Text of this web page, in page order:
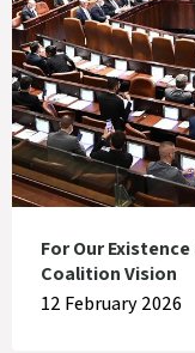
For Our
Coalition Vision
12 February 2026